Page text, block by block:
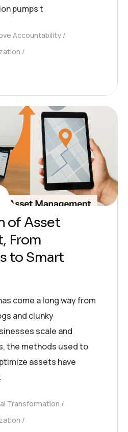
pumps t
Accountability
of Asset
From
to Smart
come a long way from
and clunky
scale and
the methods used to
assets have
Transformation